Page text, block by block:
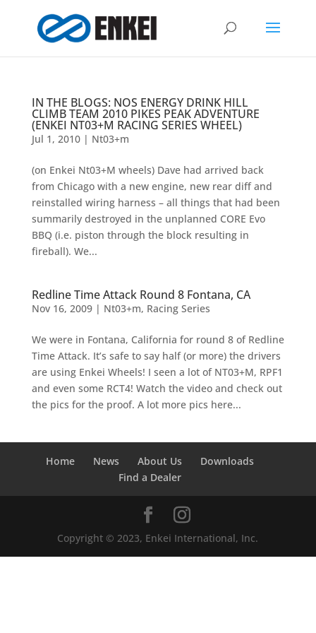
IN THE BLOGS: NOS ENERGY DRINK HILL
CLIMB TEAM 2010 PIKES PEAK ADVENTURE
(ENKEI NT03+M RACING SERIES WHEEL)
Jul 1, 2010| Nt03+m
(on Enkei Nt03+M wheels) Dave had arrived back
from Chicago with a new engine, new rear diff and
reinstalled wiring harness – all things that had been
summarily destroyed in the unplanned CORE Evo
BBQ (i.e. piston through the block resulting in
fireball). We...
Redline Time Attack Round 8 Fontana, CA
Nov 16, 2009| Nt03+m, Racing Series
We were in Fontana, California for round 8 of Redline
Time Attack. It’s safe to say half (or more) the drivers
are using Enkei Wheels! I seen a lot of NT03+M, RPF1
and even some RCT4! Watch the video and check out
the pics for the proof. A lot more pics here...
Home News About Us
Downloads
Find a Dealer
Copyright © 2023, Enkei International, Inc.